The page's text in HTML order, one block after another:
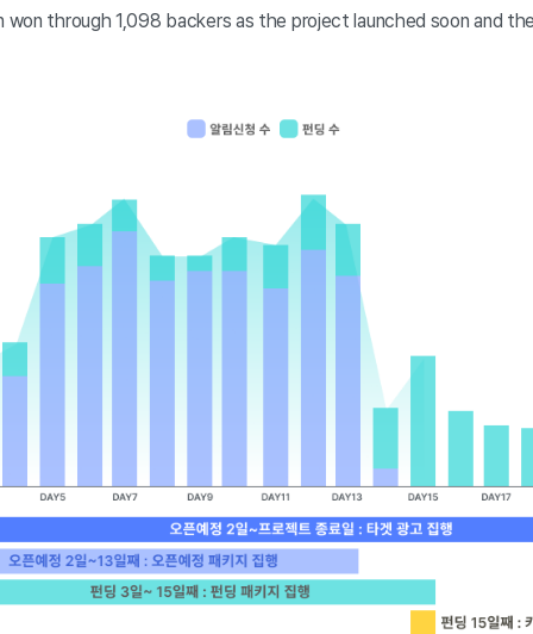
won through 1,098 backers as the project launched soon and